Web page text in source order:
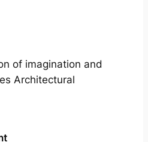
of imagination and
Architectural